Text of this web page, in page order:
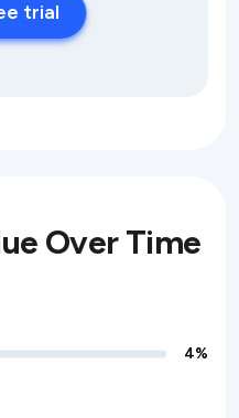
trial
Over Time
4%